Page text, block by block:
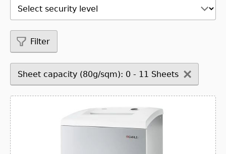
Filter
Sheet capacity (80g/sqm): 0 - 11 Sheets